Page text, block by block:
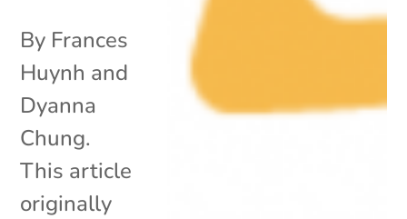
By Frances
Huynh and
Dyanna
Chung.
This article
originally